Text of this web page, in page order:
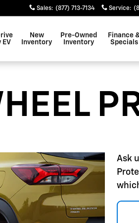
Sales: (877) 713-7134 Service:
EV
New
Inventory
Pre-Owned
Inventory
Finance
Specials
Ask